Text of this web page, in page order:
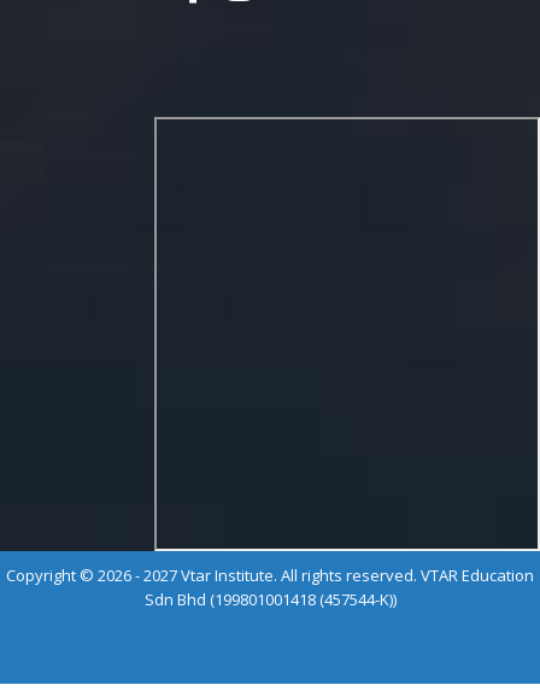
Copyright © 2026 - 2027 Vtar Institute. All rights reserved. VTAR Education
Sdn Bhd (199801001418 (457544-K))